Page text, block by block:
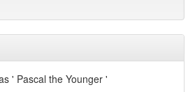
' Pascal the Younger '